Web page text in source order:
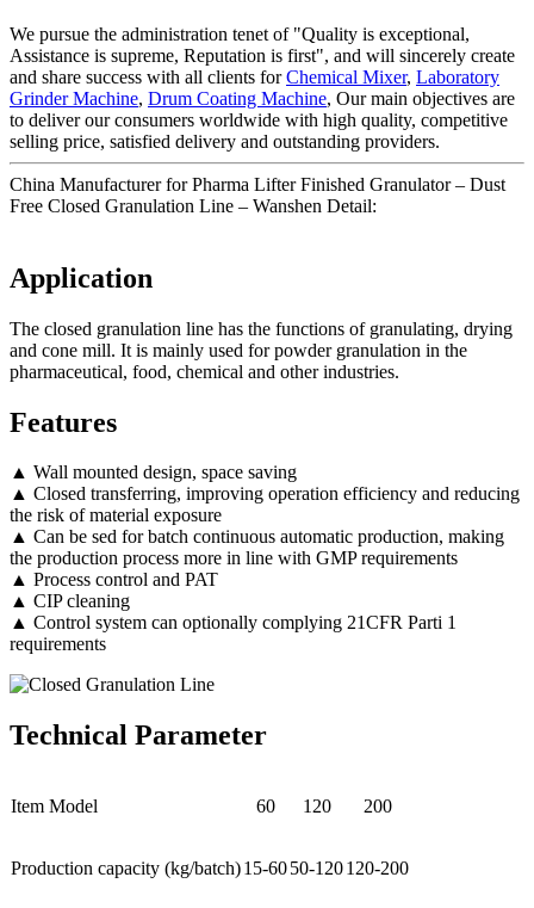
We pursue the administration tenet of "Quality is exceptional,
Assistance is supreme, Reputation is first", and will sincerely create
and share success with all clients forChemical Mixer, Laboratory
Grinder Machine, Drum Coating Machine, Our main objectives are
to deliver our consumers worldwide with high quality, competitive
selling price, satisfied delivery and outstanding providers.
China Manufacturer for Pharma Lifter Finished Granulator – Dust
Free Closed Granulation Line – Wanshen Detail:
Application
The closed granulation line has the functions of granulating, drying
and cone mill. It is mainly used for powder granulation in the
pharmaceutical, food, chemical and other industries.
Features
▲ Wall mounted design, space saving
▲ Closed transferring, improving operation efficiency and reducing
the risk of material exposure
▲ Can be sed for batch continuous automatic production, making
the production process more in line with GMP requirements
▲ Process control and PAT
▲ CIP cleaning
▲ Control system can optionally complying 21CFR Parti 1
requirements
Technical Parameter
Item Model 60 120 200
Production capacity (kg/batch)15-6050-120120-200